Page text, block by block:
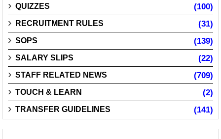
QUIZZES (100)
RECRUITMENT RULES (31)
SOPS (139)
SALARY SLIPS (22)
STAFF RELATED NEWS (709)
TOUCH & LEARN (2)
TRANSFER GUIDELINES (141)